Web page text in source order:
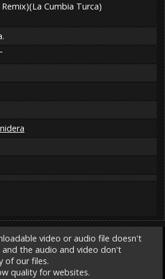
Cumbia Turca)
video or audio file doesn't
the audio and video don't
of our files.
quality for websites.